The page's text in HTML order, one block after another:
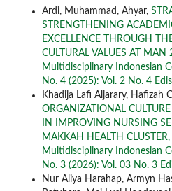
Ardi, Muhammad, Ahyar,
STRENGTHENING
EXCELLENCE THROUGH
CULTURAL VALUES AT MAN
Multidisciplinary Indonesian
No. 4 (2025): Vol. 2 No. 4
Khadija Lafi Aljarary, Hafizah
ORGANIZATIONAL
IN IMPROVING NURSING
MAKKAH HEALTH
Multidisciplinary Indonesian
No. 3 (2026): Vol. 03 No. 3
Nur Aliya Harahap, Armyn